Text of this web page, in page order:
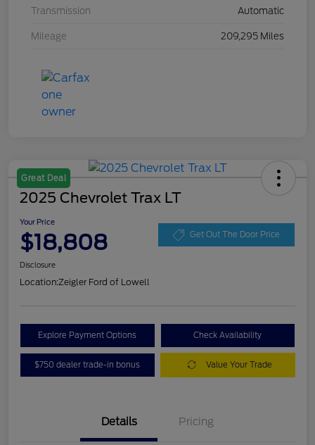
Transmission Automatic
Mileage 209,295 Miles
Great Deal
2025 Chevrolet Trax LT
Your Price
$18,808 Get Out The Door Price
Disclosure
Location:Zeigler Ford of Lowell
Explore Payment Options Check Availability
$750 dealer trade-in bonus Value Your Trade
Details Pricing